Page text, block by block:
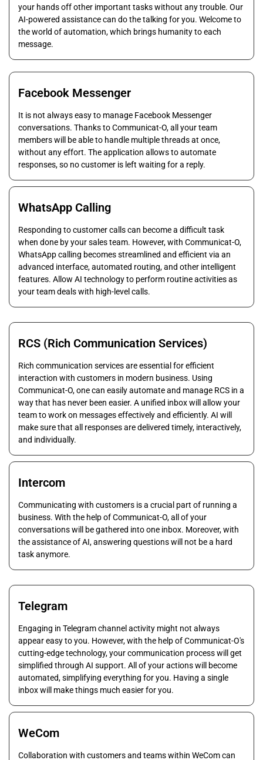
your hands off other important tasks without any trouble. Our
AI-powered assistance can do the talking for you. Welcome to
the world of automation, which brings humanity to each
message.
WhatsApp Calling
Responding to customer calls can become a difficult task
when done by your sales team. However, with Communicat-O,
WhatsApp calling becomes streamlined and efficient via an
advanced interface, automated routing, and other intelligent
features. Allow AI technology to perform routine activities as
your team deals with high-level calls.
Facebook Messenger
It is not always easy to manage Facebook Messenger
conversations. Thanks to Communicat-O, all your team
members will be able to handle multiple threads at once,
without any effort. The application allows to automate
responses, so no customer is left waiting for a reply.
Intercom
Communicating with customers is a crucial part of running a
business. With the help of Communicat-O, all of your
conversations will be gathered into one inbox. Moreover, with
the assistance of AI, answering questions will not be a hard
task anymore.
RCS (Rich Communication Services)
Rich communication services are essential for efficient
interaction with customers in modern business. Using
Communicat-O, one can easily automate and manage RCS in a
way that has never been easier. A unified inbox will allow your
team to work on messages effectively and efficiently. AI will
make sure that all responses are delivered timely, interactively,
and individually.
WeCom
Collaboration with customers and teams within WeCom can
Telegram
Engaging in Telegram channel activity might not always
appear easy to you. However, with the help of Communicat-O's
cutting-edge technology, your communication process will get
simplified through AI support. All of your actions will become
automated, simplifying everything for you. Having a single
inbox will make things much easier for you.